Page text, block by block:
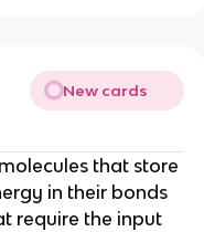
New cards
that store
in their bonds
require the input